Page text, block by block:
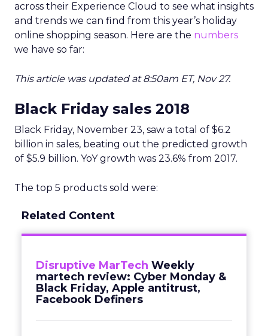
across their Experience Cloud to see what insights
and trends we can find from this year’s holiday
online shopping season. Here are the numbers
we have so far:
This article was updated at 8:50am ET, Nov 27.
Black Friday sales 2018
Black Friday, November 23, saw a total of $6.2
billion in sales, beating out the predicted growth
of $5.9 billion. YoY growth was 23.6% from 2017.
The top 5 products sold were:
Related Content
Disruptive MarTech Weekly
martech review: Cyber Monday &
Black Friday, Apple antitrust,
Facebook Definers